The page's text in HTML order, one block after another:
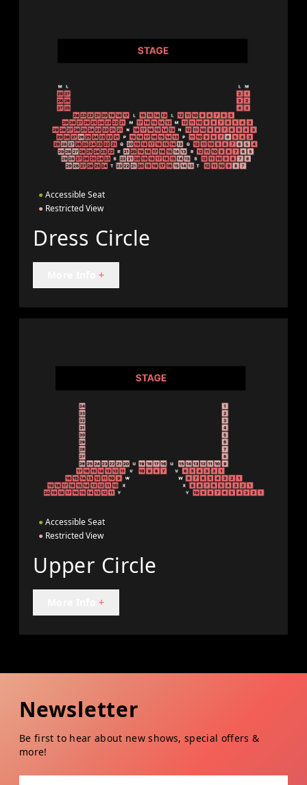
● Accessible Seat
● Restricted View
Dress Circle
+
● Accessible Seat
● Restricted View
Upper Circle
+
Newsletter
Be first to hear about new shows, special offers &
more!